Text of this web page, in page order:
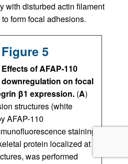
with disturbed actin filament
form focal adhesions.
Figure 5
Effects of AFAP-110
downregulation on focal
β1 expression. (A)
structures (white
AFAP-110
staining
protein localized at
was performed